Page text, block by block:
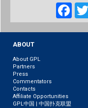
ABOUT
About GPL
Partners
Press
Commentators
Contacts
Affiliate Opportunities
GPL中国 | 中国扑克联盟